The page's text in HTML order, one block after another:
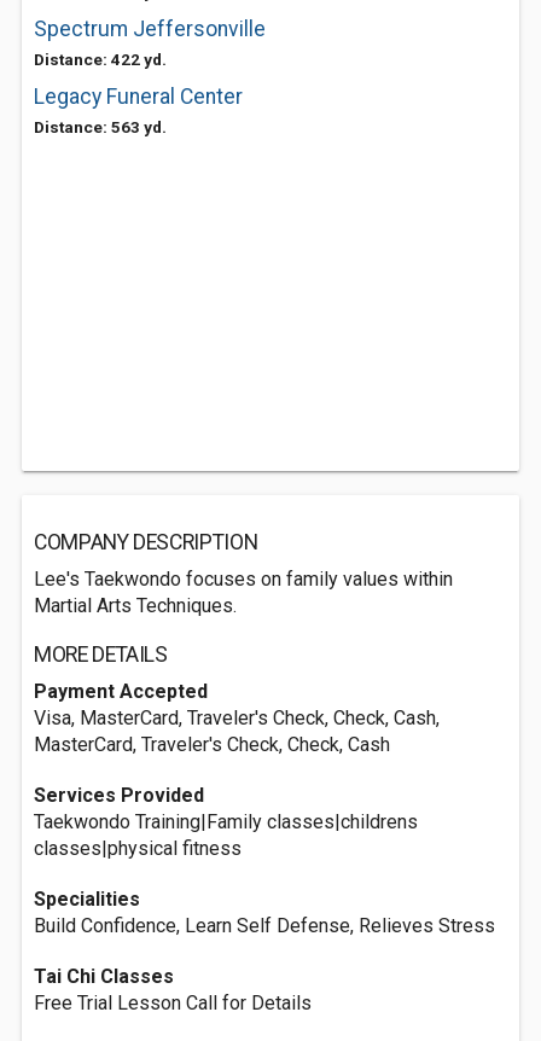
Spectrum Jeffersonville
Distance: 422 yd.
Legacy Funeral Center
Distance: 563 yd.
COMPANY DESCRIPTION
Lee's Taekwondo focuses on family values within
Martial Arts Techniques.
MORE DETAILS
Payment Accepted
Visa, MasterCard, Traveler's Check, Check, Cash,
MasterCard, Traveler's Check, Check, Cash
Services Provided
Taekwondo Training|Family classes|childrens
classes|physical fitness
Specialities
Build Confidence, Learn Self Defense, Relieves Stress
Tai Chi Classes
Free Trial Lesson Call for Details